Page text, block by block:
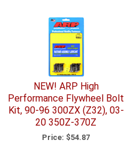
NEW! ARP High
Performance Flywheel Bolt
Kit, 90-96 300ZX (Z32), 03-
20 350Z-370Z
Price: $54.87